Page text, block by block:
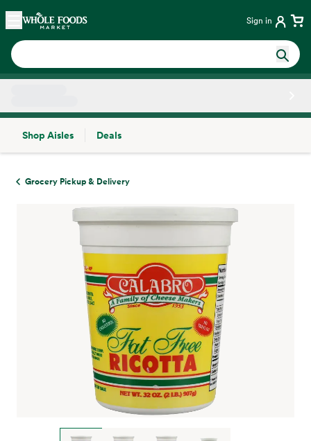
Skip main navigation
Home Sign in
Shop Aisles
Deals
Grocery Pickup & Delivery